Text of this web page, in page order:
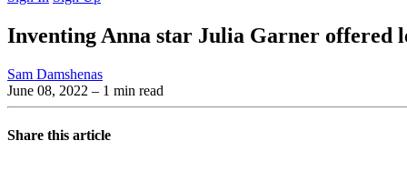
Inventing Anna star Julia Garner offered
Sam Damshenas
June 08, 2022 – 1 min read
Share this article